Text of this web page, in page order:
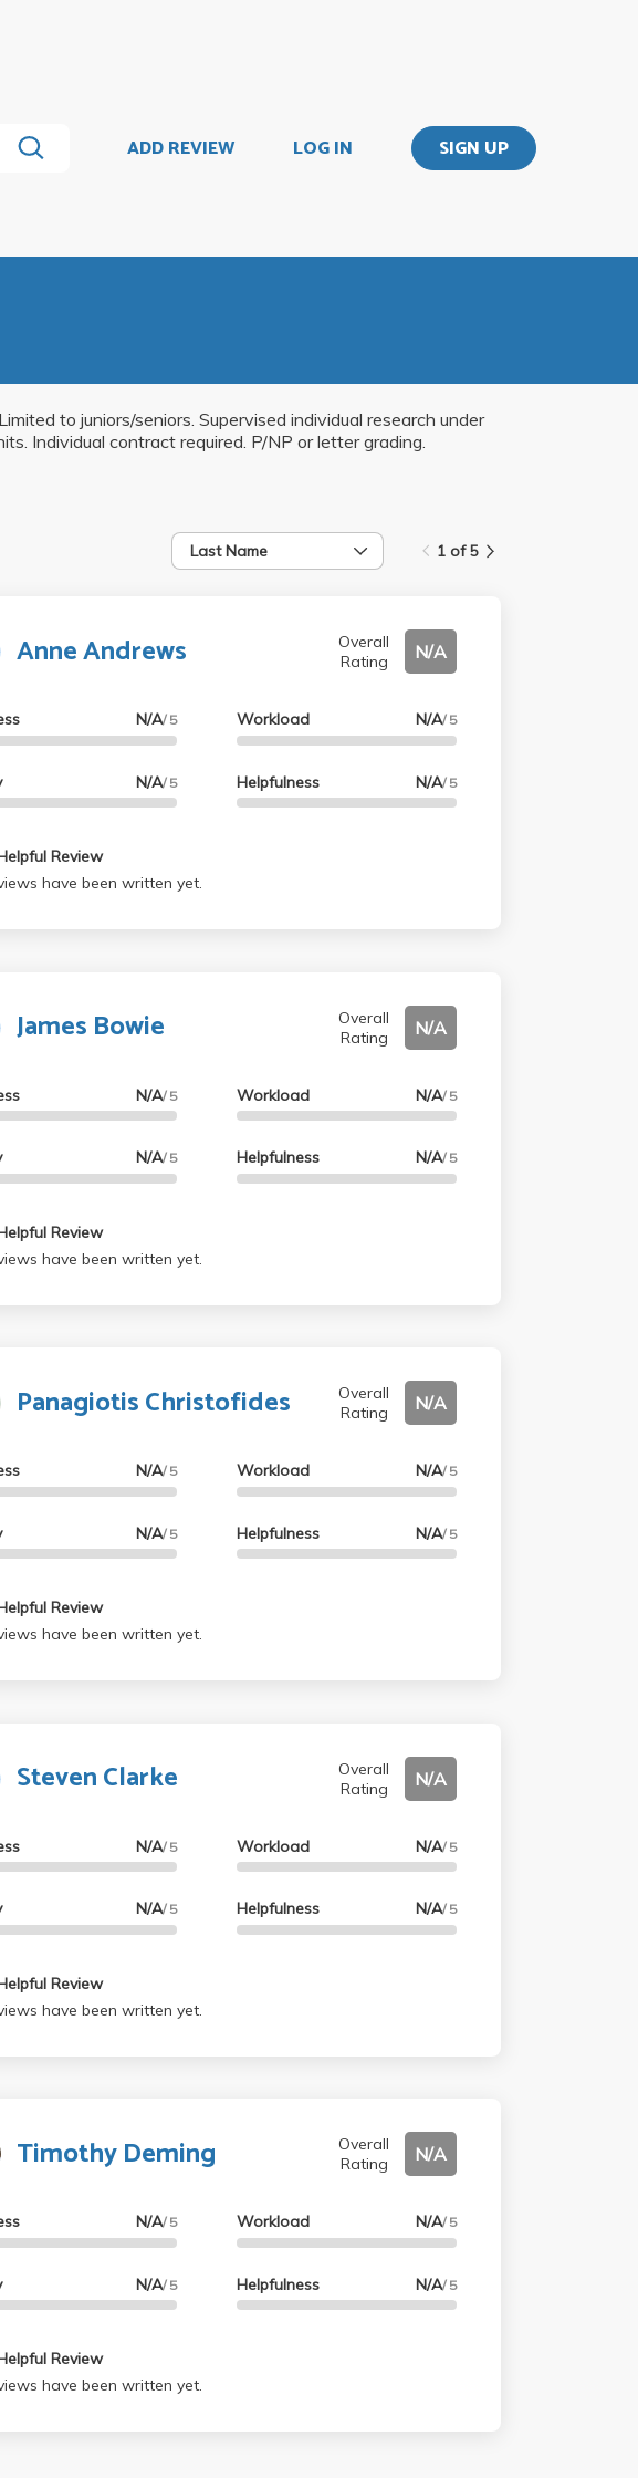
ADD REVIEW LOG IN SIGN UP
to juniors/seniors. Supervised individual research under
Individual contract required. P/NP or letter grading.
Last Name 1 of 5
Anne Andrews
Overall
Rating
N/A
N/A/ 5
N/A/ 5
Workload N/A/ 5
Helpfulness N/A/ 5
Review
have been written yet.
James Bowie
Overall
Rating
N/A
N/A/ 5
N/A/ 5
Workload N/A/ 5
Helpfulness N/A/ 5
Review
have been written yet.
Panagiotis Christofides
Overall
Rating
N/A
N/A/ 5
N/A/ 5
Workload N/A/ 5
Helpfulness N/A/ 5
Review
have been written yet.
Steven Clarke
Overall
Rating
N/A
N/A/ 5
N/A/ 5
Workload N/A/ 5
Helpfulness N/A/ 5
Review
have been written yet.
Timothy Deming
Overall
Rating
N/A
N/A/ 5
N/A/ 5
Workload N/A/ 5
Helpfulness N/A/ 5
Review
have been written yet.